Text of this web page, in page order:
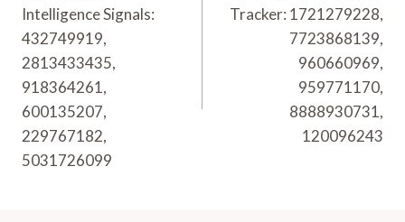
Intelligence Signals:
432749919,
2813433435,
918364261,
600135207,
229767182,
5031726099
Tracker: 1721279228,
7723868139,
960660969,
959771170,
8888930731,
120096243